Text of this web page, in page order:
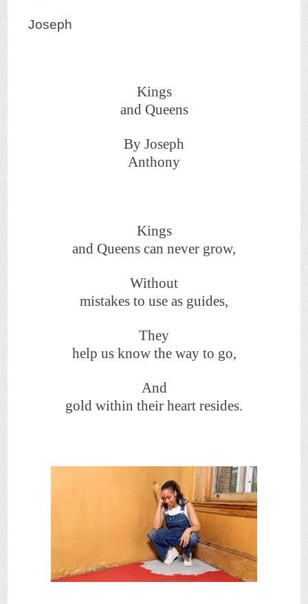
Joseph
Kings
and Queens
By Joseph
Anthony
Kings
and Queens can never grow,
Without
mistakes to use as guides,
They
help us know the way to go,
And
gold within their heart resides.